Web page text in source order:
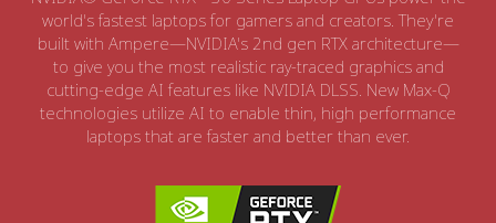
world's fastest laptops for gamers and creators. They're
built with Ampere—NVIDIA's 2nd gen RTX architecture—
to give you the most realistic ray-traced graphics and
cutting-edge AI features like NVIDIA DLSS. New Max-Q
technologies utilize AI to enable thin, high performance
laptops that are faster and better than ever.